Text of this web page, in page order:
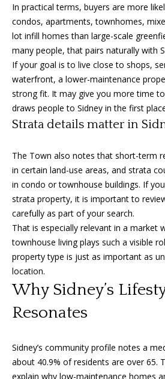
In practical terms, buyers are more
condos, apartments, townhomes,
lot infill homes than large-scale
many people, that pairs naturally with
If your goal is to live close to shops,
waterfront, a lower-maintenance
strong fit. It may give you more time
draws people to Sidney in the first
Strata details matter in
The Town also notes that short-term
in certain land-use areas, and strata
in condo or townhouse buildings. If
strata property, it is important to
carefully as part of your search.
That is especially relevant in a market
townhouse living plays such a visible
property type is just as important as
location.
Why Sidney’s
Resonates
Sidney’s community profile notes a
about 40.9% of residents are over 65.
explain why low-maintenance homes
S
t
r
e
e
t
V
i
c
o
r
i
a
B
C
V
V
3